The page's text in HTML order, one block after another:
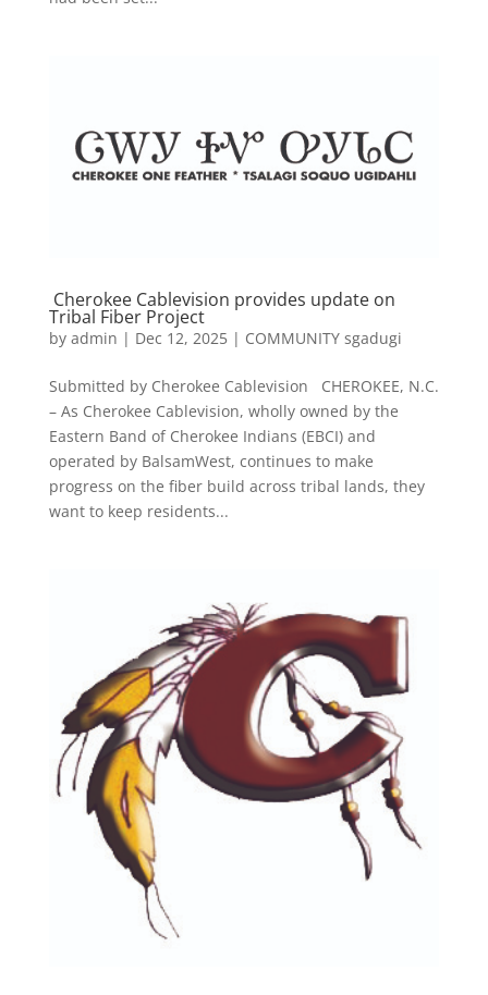
Cherokee Cablevision provides update on
Tribal Fiber Project
by admin | Dec 12, 2025| COMMUNITY sgadugi
Submitted by Cherokee Cablevision CHEROKEE, N.C.
– As Cherokee Cablevision, wholly owned by the
Eastern Band of Cherokee Indians (EBCI) and
operated by BalsamWest, continues to make
progress on the fiber build across tribal lands, they
want to keep residents...